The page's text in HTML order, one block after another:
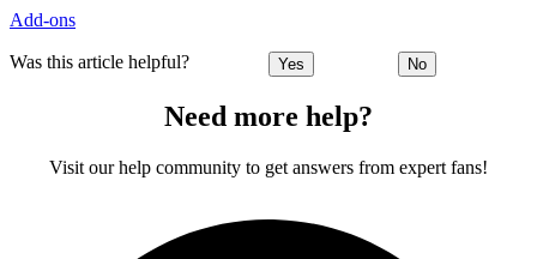
Add-ons
Was this article helpful? Yes No
Need more help?
Visit our help community to get answers from expert fans!